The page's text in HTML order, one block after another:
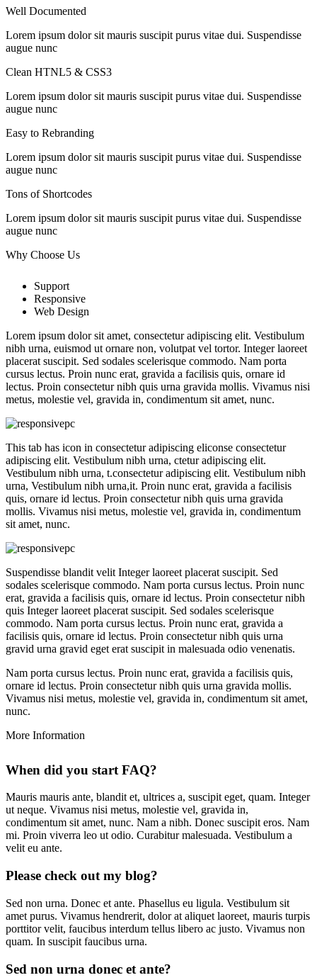
Well Documented
Lorem ipsum dolor sit mauris suscipit purus vitae dui. Suspendisse
augue nunc
Clean HTNL5 & CSS3
Lorem ipsum dolor sit mauris suscipit purus vitae dui. Suspendisse
augue nunc
Easy to Rebranding
Lorem ipsum dolor sit mauris suscipit purus vitae dui. Suspendisse
augue nunc
Tons of Shortcodes
Lorem ipsum dolor sit mauris suscipit purus vitae dui. Suspendisse
augue nunc
Why Choose Us
Support
Responsive
Web Design
Lorem ipsum dolor sit amet, consectetur adipiscing elit. Vestibulum
nibh urna, euismod ut ornare non, volutpat vel tortor. Integer laoreet
placerat suscipit. Sed sodales scelerisque commodo. Nam porta
cursus lectus. Proin nunc erat, gravida a facilisis quis, ornare id
lectus. Proin consectetur nibh quis urna gravida mollis. Vivamus nisi
metus, molestie vel, gravida in, condimentum sit amet, nunc.
This tab has icon in consectetur adipiscing eliconse consectetur
adipiscing elit. Vestibulum nibh urna, ctetur adipiscing elit.
Vestibulum nibh urna, t.consectetur adipiscing elit. Vestibulum nibh
urna, Vestibulum nibh urna,it. Proin nunc erat, gravida a facilisis
quis, ornare id lectus. Proin consectetur nibh quis urna gravida
mollis. Vivamus nisi metus, molestie vel, gravida in, condimentum
sit amet, nunc.
Suspendisse blandit velit Integer laoreet placerat suscipit. Sed
sodales scelerisque commodo. Nam porta cursus lectus. Proin nunc
erat, gravida a facilisis quis, ornare id lectus. Proin consectetur nibh
quis Integer laoreet placerat suscipit. Sed sodales scelerisque
commodo. Nam porta cursus lectus. Proin nunc erat, gravida a
facilisis quis, ornare id lectus. Proin consectetur nibh quis urna
gravid urna gravid eget erat suscipit in malesuada odio venenatis.
Nam porta cursus lectus. Proin nunc erat, gravida a facilisis quis,
ornare id lectus. Proin consectetur nibh quis urna gravida mollis.
Vivamus nisi metus, molestie vel, gravida in, condimentum sit amet,
nunc.
More Information
When did you start FAQ?
Mauris mauris ante, blandit et, ultrices a, suscipit eget, quam. Integer
ut neque. Vivamus nisi metus, molestie vel, gravida in,
condimentum sit amet, nunc. Nam a nibh. Donec suscipit eros. Nam
mi. Proin viverra leo ut odio. Curabitur malesuada. Vestibulum a
velit eu ante.
Please check out my blog?
Sed non urna. Donec et ante. Phasellus eu ligula. Vestibulum sit
amet purus. Vivamus hendrerit, dolor at aliquet laoreet, mauris turpis
porttitor velit, faucibus interdum tellus libero ac justo. Vivamus non
quam. In suscipit faucibus urna.
Sed non urna donec et ante?